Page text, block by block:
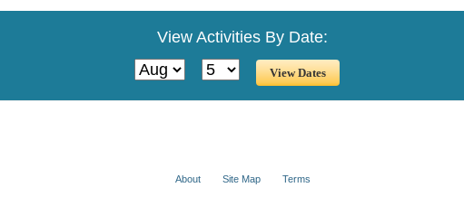
View Activities By Date:
About Site Map Terms